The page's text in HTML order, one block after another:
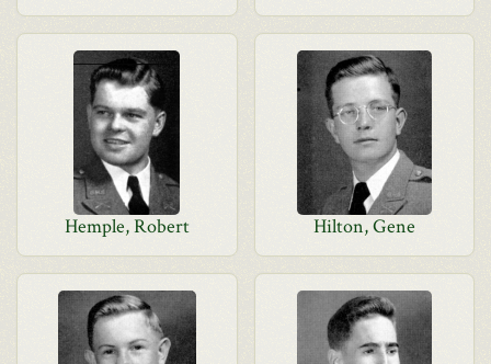
Hemple, Robert Hilton, Gene